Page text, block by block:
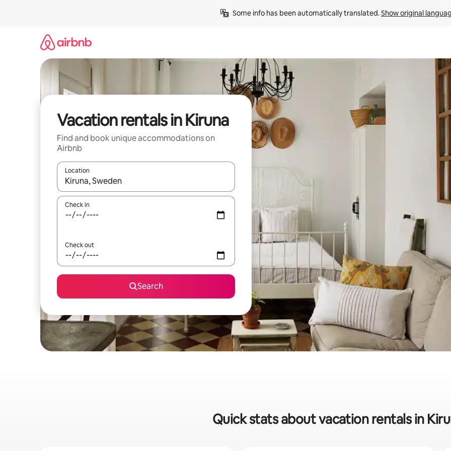
Some info has been automatically translated. Show original
Vacation rentals in Kiruna
Find and book unique accommodations on
Airbnb
Location
When results are available, navigate with up and down arrow keys or explore by touch or swipe gestures.
Check in
Check out
Search
Quick stats about vacation rentals in